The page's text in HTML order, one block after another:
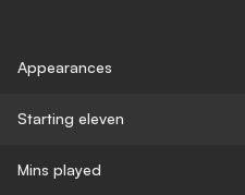
Appearances
Starting eleven
Mins played